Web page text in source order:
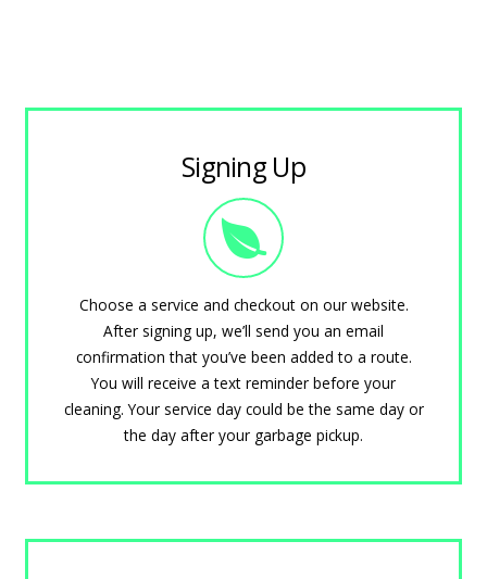
Signing Up
Choose a service and checkout on our website.
After signing up, we’ll send you an email
confirmation that you’ve been added to a route.
You will receive a text reminder before your
cleaning. Your service day could be the same day or
the day after your garbage pickup.